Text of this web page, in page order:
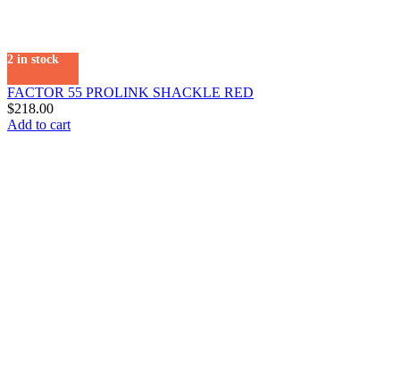
2 in stock
FACTOR 55 PROLINK SHACKLE RED
$218.00
Add to cart